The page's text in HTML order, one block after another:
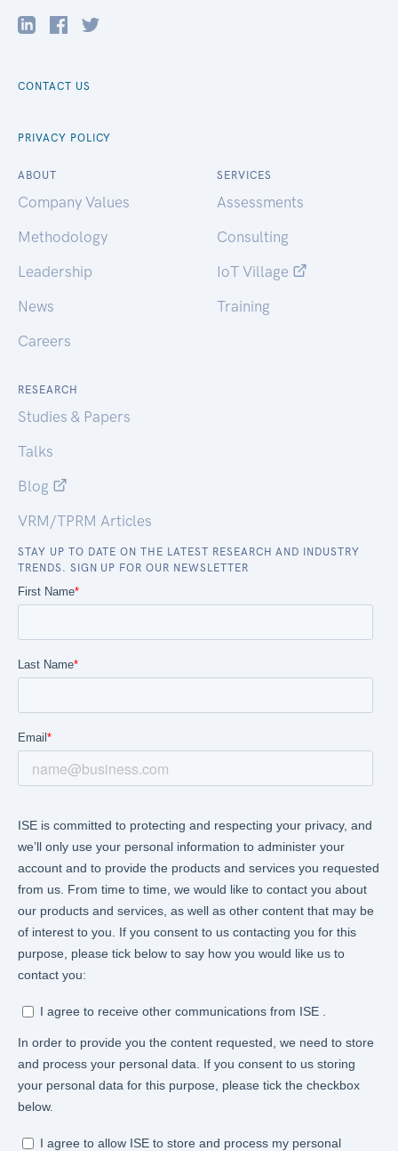
CONTACT US
PRIVACY POLICY
ABOUT
Company Values
Methodology
Leadership
News
Careers
SERVICES
Assessments
Consulting
IoT Village
Training
RESEARCH
Studies & Papers
Talks
Blog
VRM/TPRM Articles
STAY UP TO DATE ON THE LATEST RESEARCH AND INDUSTRY
TRENDS. SIGN UP FOR OUR NEWSLETTER